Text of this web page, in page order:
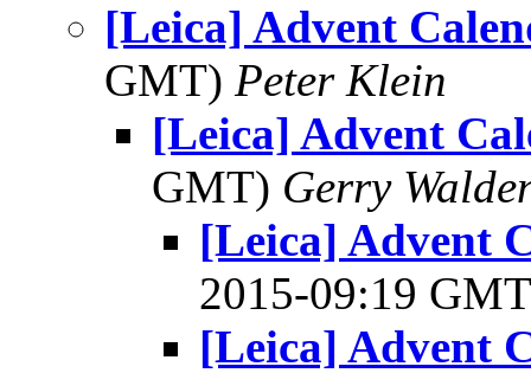
[Leica] Advent
GMT) Peter Klein
[Leica] Advent
GMT) Gerry
[Leica] Advent
2015-09:19
[Leica] Advent